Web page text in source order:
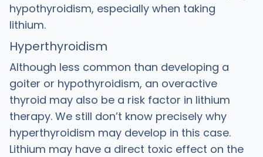
hypothyroidism, especially when taking
lithium.
Hyperthyroidism
Although less common than developing a
goiter or hypothyroidism, an overactive
thyroid may also be a risk factor in lithium
therapy. We still don’t know precisely why
hyperthyroidism may develop in this case.
Lithium may have a direct toxic effect on the